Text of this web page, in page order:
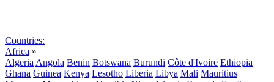
Countries:
Africa »
Algeria Angola Benin Botswana Burundi Côte d'Ivoire Ethiopia
Ghana Guinea Kenya Lesotho Liberia Libya Mali Mauritius